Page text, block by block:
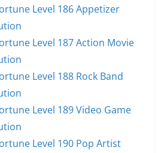
Level 186 Appetizer
Level 187 Action Movie
Level 188 Rock Band
Level 189 Video Game
Level 190 Pop Artist